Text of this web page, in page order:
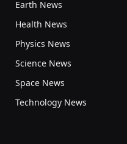
Earth News
Health News
Physics News
Science News
Space News
Technology News